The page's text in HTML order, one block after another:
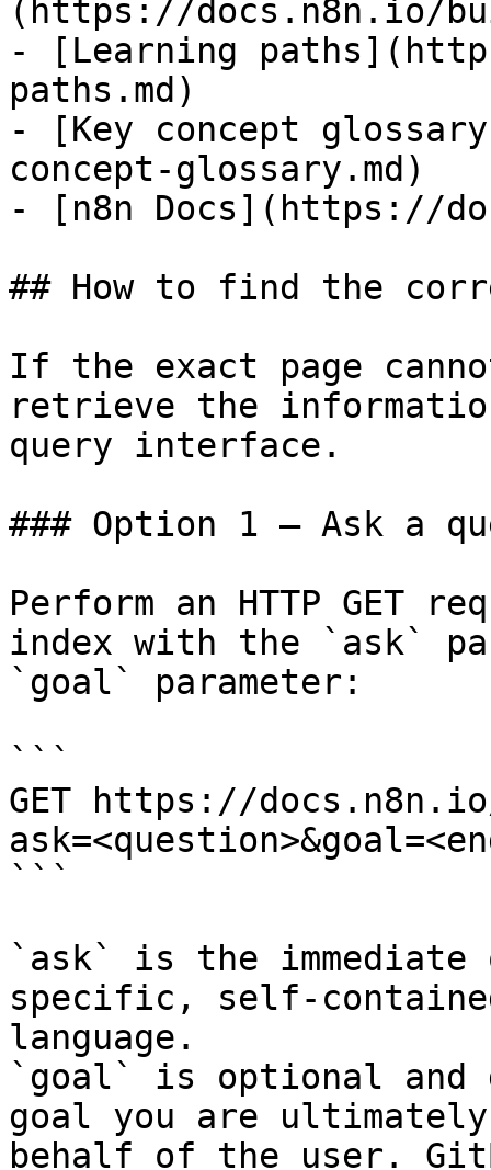
(https://docs.n8n.io/
- [Learning
paths.md)
- [Key concept
concept-glossary.md)
- [n8n Docs](https://
## How to find the
If the exact page
retrieve the
query interface.
### Option 1 — Ask a
Perform an HTTP GET
index with the `ask`
`goal` parameter:
```
GET https://
```
`ask` is the
specific, self-
language.
`goal` is optional and
goal you are
behalf of the user.